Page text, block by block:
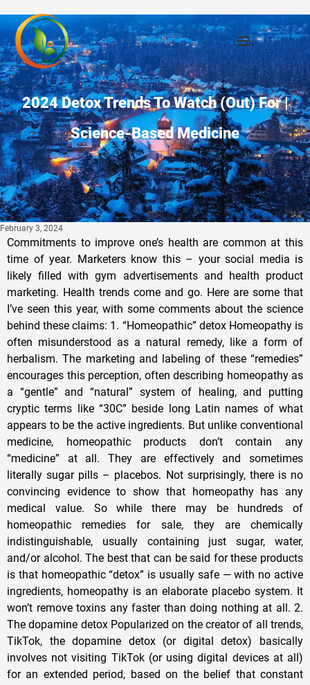
2024 Detox Trends To Watch (Out) For |
Science-Based Medicine
February 3, 2024
Commitments to improve one’s health are common at this
time of year. Marketers know this – your social media is
likely filled with gym advertisements and health product
marketing. Health trends come and go. Here are some that
I’ve seen this year, with some comments about the science
behind these claims: 1. “Homeopathic” detox Homeopathy is
often misunderstood as a natural remedy, like a form of
herbalism. The marketing and labeling of these “remedies”
encourages this perception, often describing homeopathy as
a “gentle” and “natural” system of healing, and putting
cryptic terms like “30C” beside long Latin names of what
appears to be the active ingredients. But unlike conventional
medicine, homeopathic products don’t contain any
“medicine” at all. They are effectively and sometimes
literally sugar pills – placebos. Not surprisingly, there is no
convincing evidence to show that homeopathy has any
medical value. So while there may be hundreds of
homeopathic remedies for sale, they are chemically
indistinguishable, usually containing just sugar, water,
and/or alcohol. The best that can be said for these products
is that homeopathic “detox” is usually safe — with no active
ingredients, homeopathy is an elaborate placebo system. It
won’t remove toxins any faster than doing nothing at all. 2.
The dopamine detox Popularized on the creator of all trends,
TikTok, the dopamine detox (or digital detox) basically
involves not visiting TikTok (or using digital devices at all)
for an extended period, based on the belief that constant